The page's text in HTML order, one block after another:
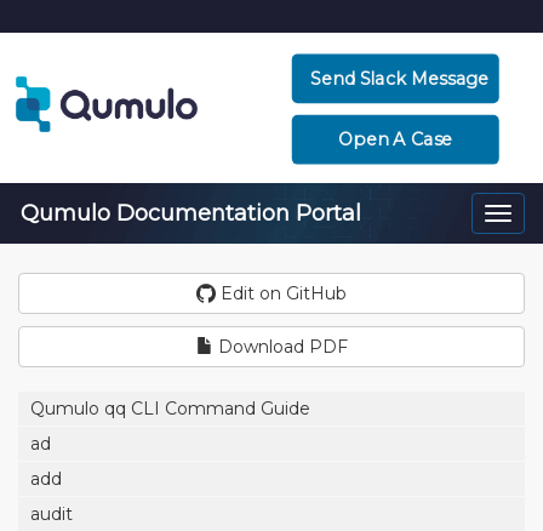
Send Slack Message
Open A Case
Qumulo Documentation Portal
Edit on GitHub
Download PDF
Qumulo qq CLI Command Guide
ad
add
audit